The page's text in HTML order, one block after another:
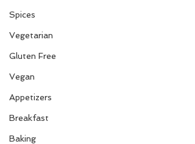
Spices
Vegetarian
Gluten Free
Vegan
Appetizers
Breakfast
Baking